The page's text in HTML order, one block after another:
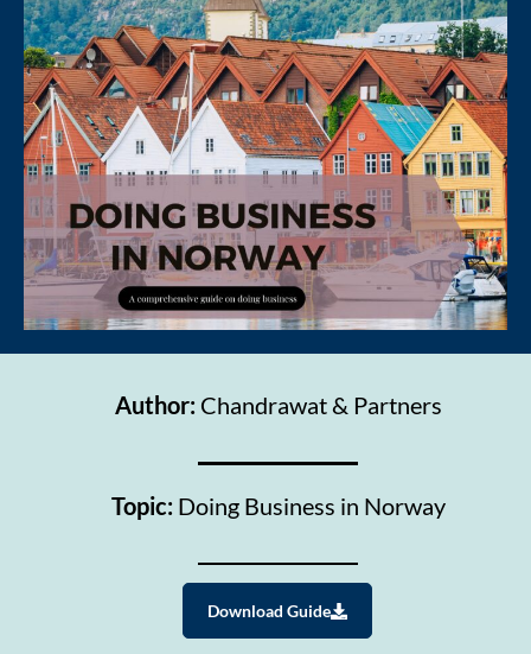
Author: Chandrawat & Partners
Topic: Doing Business in Norway
Download Guide